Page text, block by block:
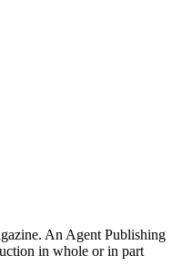
An Agent Publishing
in whole or in part